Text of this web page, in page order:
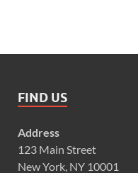
FIND US
Address
123 Main Street
New York, NY 10001